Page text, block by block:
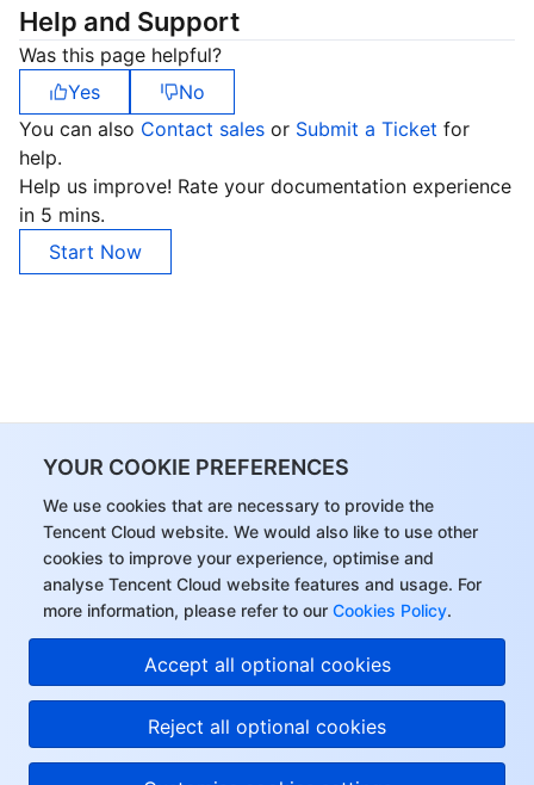
YOUR COOKIE PREFERENCES
We use cookies that are necessary to provide the
Tencent Cloud website. We would also like to use other
cookies to improve your experience, optimise and
analyse Tencent Cloud website features and usage. For
more information, please refer to our Cookies Policy.
Accept all optional cookies
Reject all optional cookies
Help and Support
Was this page helpful?
Yes
No
You can also Contact sales or Submit a Ticket for
help.
Help us improve! Rate your documentation experience
in 5 mins.
Start Now